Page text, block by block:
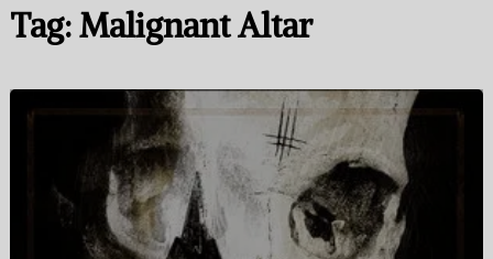
Tag:Malignant Altar